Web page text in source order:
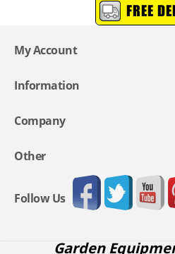
FREE
My Account
Information
Company
Other
Follow Us
Garden